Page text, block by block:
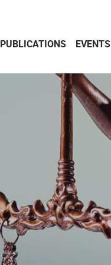
PUBLICATIONS EVENTS